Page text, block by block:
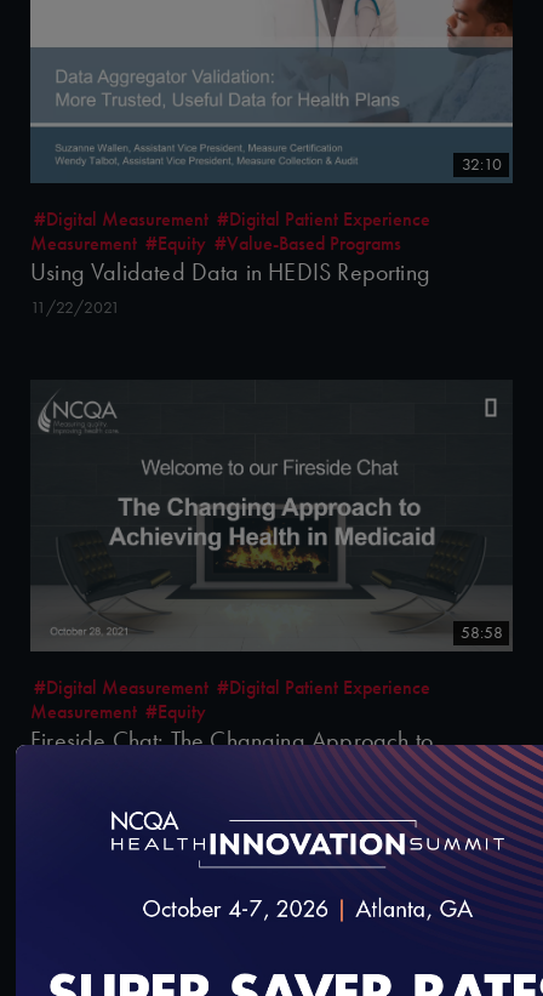
32:10
#Digital Measurement #Digital Patient Experience
Measurement #Equity #Value-Based Programs
Using Validated Data in HEDIS Reporting
11/22/2021
58:58
#Digital Measurement #Digital Patient Experience
Measurement #Equity
Fireside Chat: The Changing Approach to
Achieving Health in Medicaid
10/29/2021